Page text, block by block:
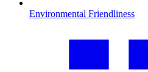
Environmental Friendliness